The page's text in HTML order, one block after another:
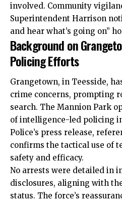
involved. Community
Superintendent Harrison
and hear what’s going on”
Background on
Policing Efforts
Grangetown, in Teesside,
crime concerns, prompting
search. The Mannion Park
of intelligence-led policing
Police’s press release,
confirms the tactical use of
safety and efficacy.
No arrests were detailed in
disclosures, aligning with
status. The force’s